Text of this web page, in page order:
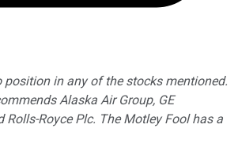
position in any of the stocks mentioned.
Alaska Air Group, GE
Rolls-Royce Plc. The Motley Fool has a